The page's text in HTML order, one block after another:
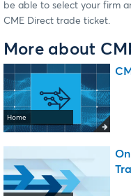
be able to select your firm
CME Direct trade ticket.
More about
Home